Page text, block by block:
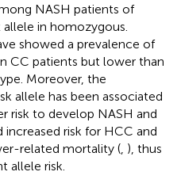
NASH patients of
in homozygous.
showed a prevalence of
CC patients but lower than
Moreover, the
allele has been associated
risk to develop NASH and
risk for HCC and
related mortality ( ), thus
allele risk.